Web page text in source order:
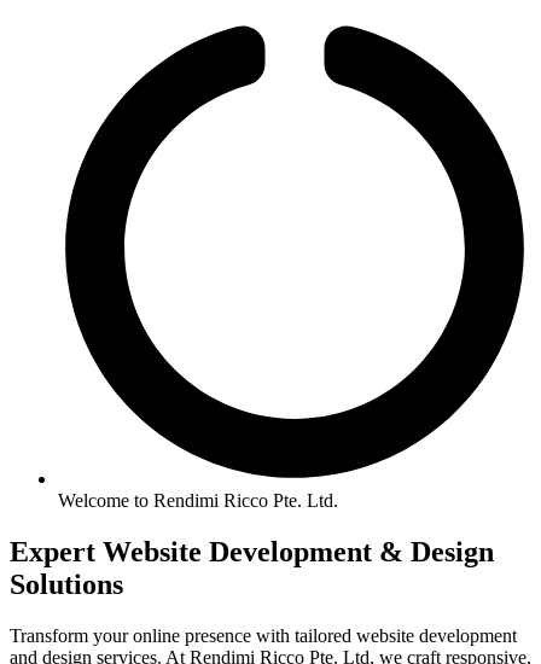
Welcome to Rendimi Ricco Pte. Ltd.
Expert Website Development & Design
Solutions
Transform your online presence with tailored website development
and design services. At Rendimi Ricco Pte. Ltd, we craft responsive,